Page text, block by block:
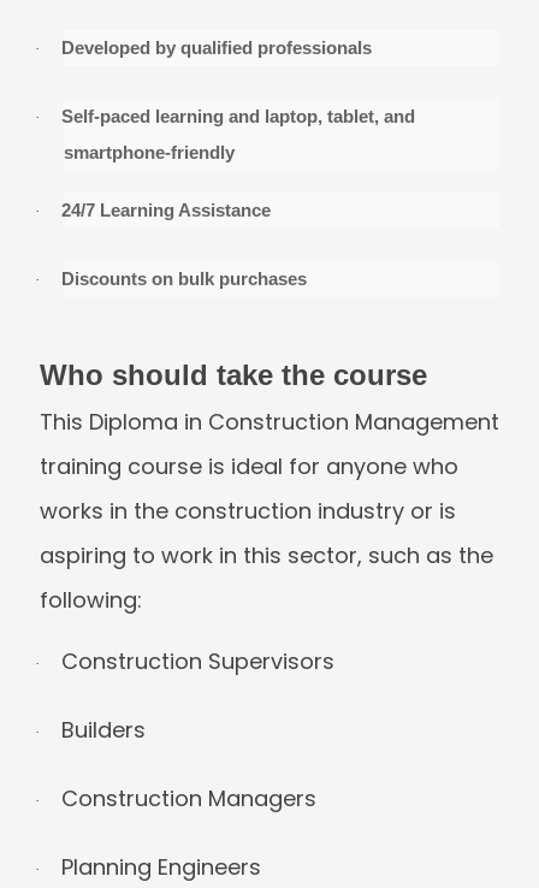
· Developed by qualified professionals
·
Self-paced learning and laptop, tablet, and
smartphone-friendly
24/7 Learning Assistance
· Discounts on bulk purchases
Who should take the course
This Diploma in Construction
training course is ideal for anyone who
works in the construction industry or is
aspiring to work in this sector, such as
following:
· Construction Supervisors
· Builders
· Construction Managers
· Planning Engineers